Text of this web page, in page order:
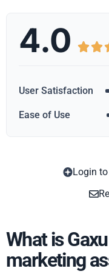
4.0  
User Satisfaction
Ease of Use
Login to
What is
marketing